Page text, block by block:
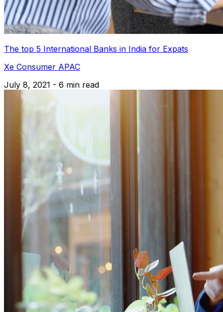
The top 5 International Banks in India for Expats
Xe Consumer APAC
July 8, 2021 - 6 min read